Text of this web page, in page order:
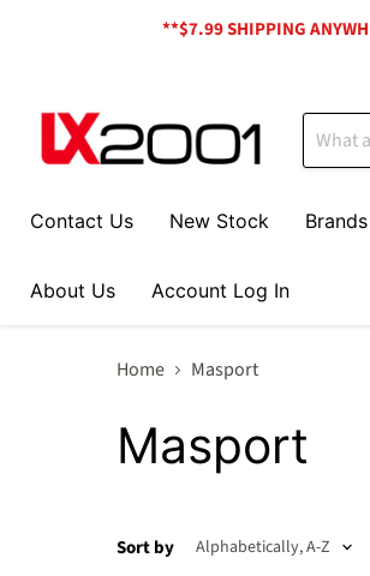
**$7.99 SHIPPING
Contact Us New Stock Brands
About Us Account Log In
Home Masport
Masport
Sort by